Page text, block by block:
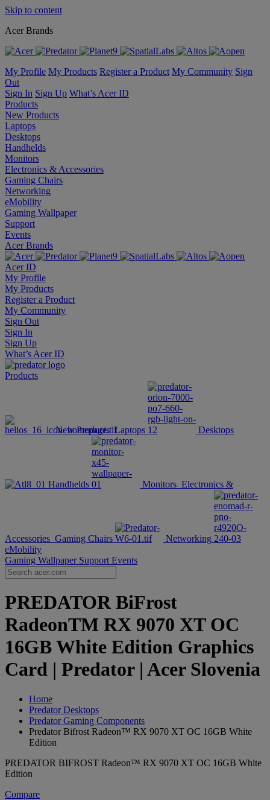
Skip to content
Acer Brands
My Profile My Products Register a Product My Community Sign
Out
Sign In Sign Up What’s Acer ID
Products
New Products
Laptops
Desktops
Handhelds
Monitors
Electronics & Accessories
Gaming Chairs
Networking
eMobility
Gaming Wallpaper
Support
Events
Acer Brands
Acer ID
My Profile
My Products
Register a Product
My Community
Sign Out
Sign In
Sign Up
What’s Acer ID
Products
New Products Laptops Desktops
Handhelds Monitors Electronics &
Accessories Gaming Chairs
Networking
eMobility
Gaming Wallpaper Support Events
PREDATOR BiFrost
RadeonTM RX 9070 XT OC
16GB White Edition Graphics
Card | Predator | Acer Slovenia
Home
Predator Desktops
Predator Gaming Components
Predator Bifrost Radeon™ RX 9070 XT OC 16GB White
Edition
PREDATOR BIFROST Radeon™ RX 9070 XT OC 16GB White
Edition
Compare